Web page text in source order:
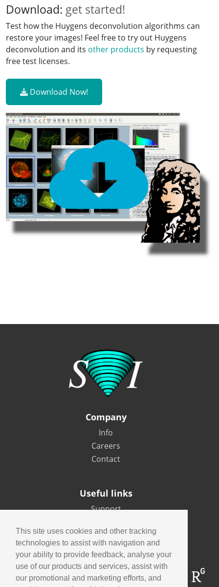
This site uses cookies and other tracking
technologies to assist with navigation and
your ability to provide feedback, analyse your
use of our products and services, assist with
our promotional and marketing efforts, and
Download: get started!
Test how the Huygens deconvolution algorithms can
restore your images! Feel free to try out Huygens
deconvolution and its other products by requesting
free test licenses.
Download Now!
Company
Info
Careers
Contact
Useful links
Support
Privacy Policy